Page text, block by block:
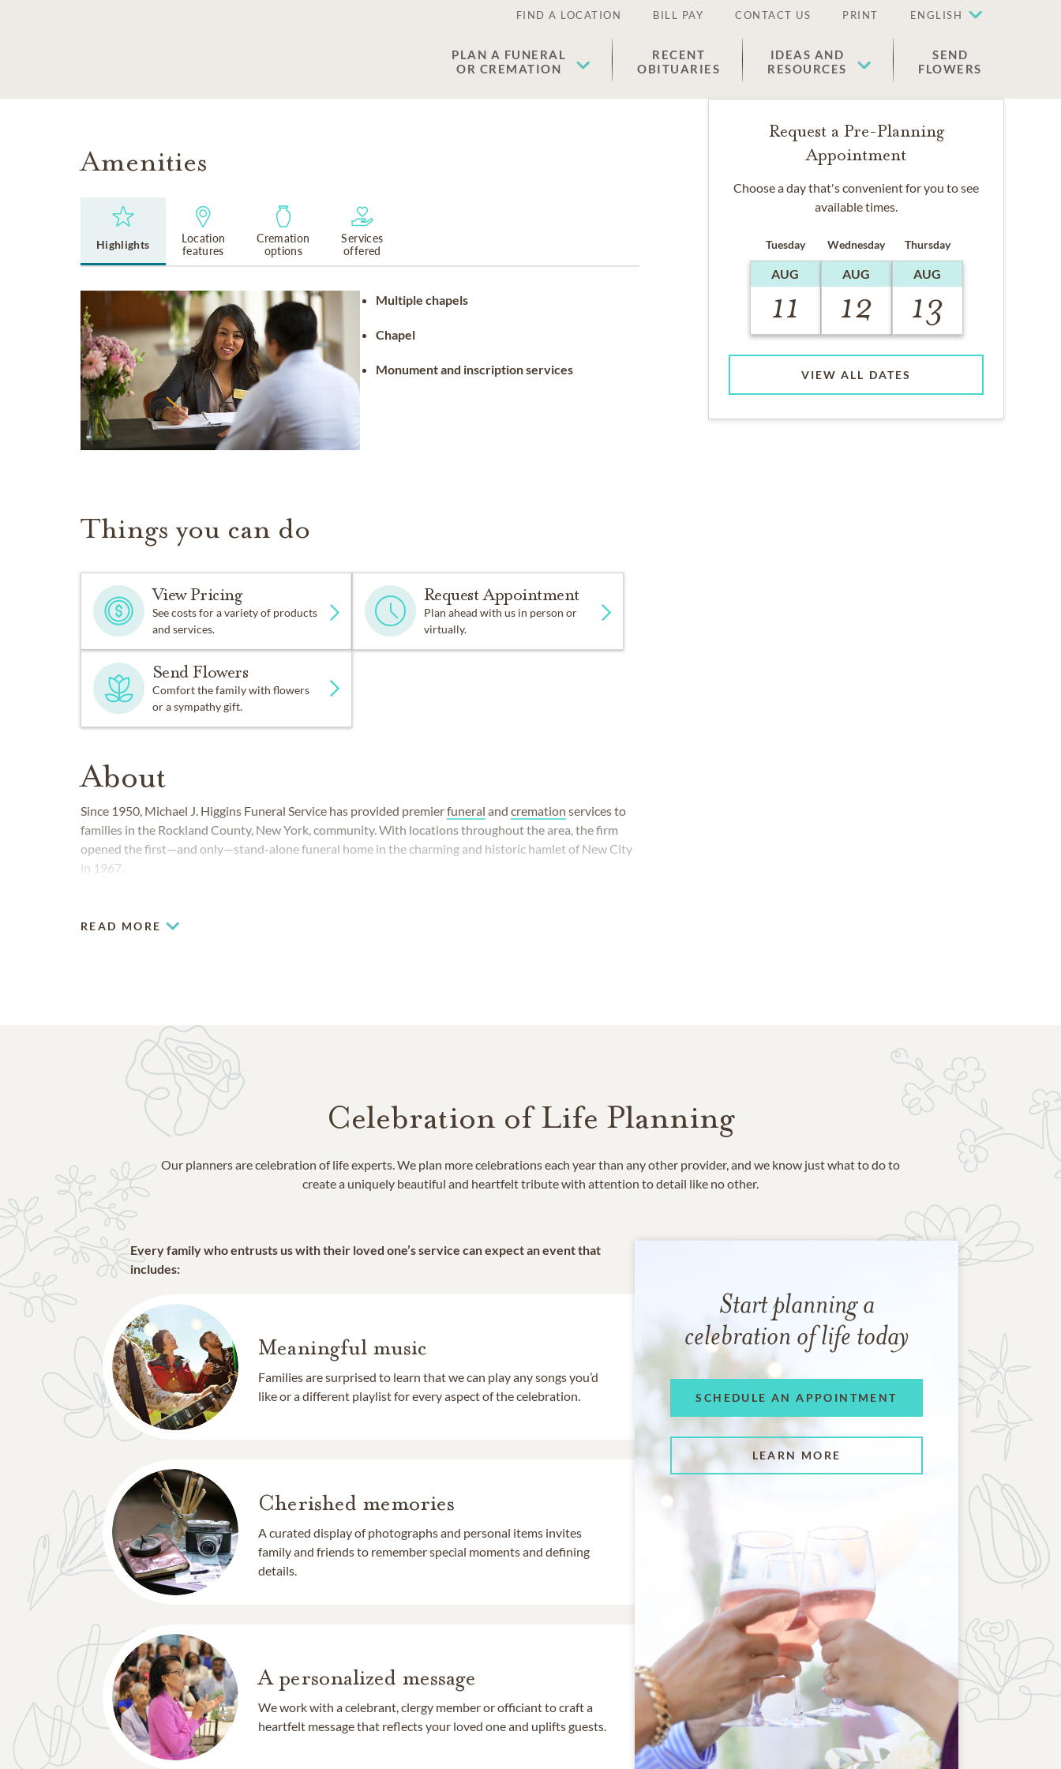
FIND A LOCATION BILL PAY CONTACT US PRINT ENGLISH
PLAN A FUNERAL
OR CREMATION
RECENT
OBITUARIES
IDEAS AND
RESOURCES
SEND
FLOWERS
Amenities
Highlights
Location
features
Cremation
options
Services
offered
Multiple chapels
Chapel
Monument and inscription services
Things you can do
View Pricing
See costs for a variety of products
and services.
Request Appointment
Plan ahead with us in person or
virtually.
Send Flowers
Comfort the family with flowers
or a sympathy gift.
About
Since 1950, Michael J. Higgins Funeral Service has provided premierfuneral and cremation services to
families in the Rockland County, New York, community. With locations throughout the area, the firm
opened the first—and only—stand-alone funeral home in the charming and historic hamlet of New City
in 1967.
READ MORE
Request a Pre-Planning
Appointment
Choose a day that's convenient for you to see
available times.
Tuesday
AUG
11
Wednesday
AUG
12
Thursday
AUG
13
VIEW ALL DATES
Celebration of Life Planning
Our planners are celebration of life experts. We plan more celebrations each year than any other provider, and we know just what to do to
create a uniquely beautiful and heartfelt tribute with attention to detail like no other.
Every family who entrusts us with their loved one’s service can expect an event that
includes:
Meaningful music
Families are surprised to learn that we can play any songs you’d
like or a different playlist for every aspect of the celebration.
Cherished memories
A curated display of photographs and personal items invites
family and friends to remember special moments and defining
details.
A personalized message
We work with a celebrant, clergy member or officiant to craft a
heartfelt message that reflects your loved one and uplifts guests.
Start planning a
celebration of life today
SCHEDULE AN APPOINTMENT
LEARN MORE